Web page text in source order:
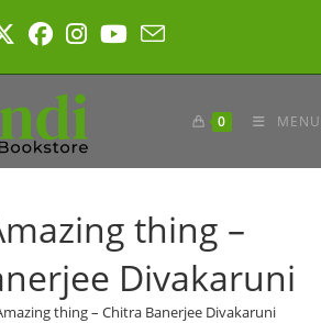
0 MENU
thing –
Divakaruni
thing – Chitra Banerjee Divakaruni